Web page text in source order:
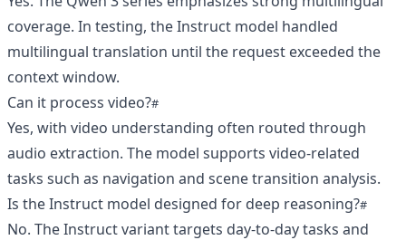
coverage. In testing, the Instruct model handled
multilingual translation until the request exceeded the
context window.
Can it process video?
Yes, with video understanding often routed through
audio extraction. The model supports video‑related
tasks such as navigation and scene transition analysis.
Is the Instruct model designed for deep reasoning?
No. The Instruct variant targets day‑to‑day tasks and